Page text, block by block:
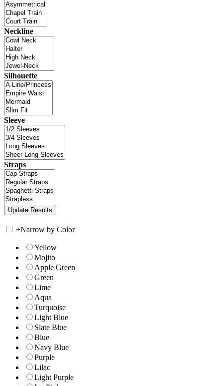
Neckline
Silhouette
Sleeve
Straps
+Narrow by Color
Yellow
Mojito
Apple Green
Green
Lime
Aqua
Turquoise
Light Blue
Slate Blue
Blue
Navy Blue
Purple
Lilac
Light Purple